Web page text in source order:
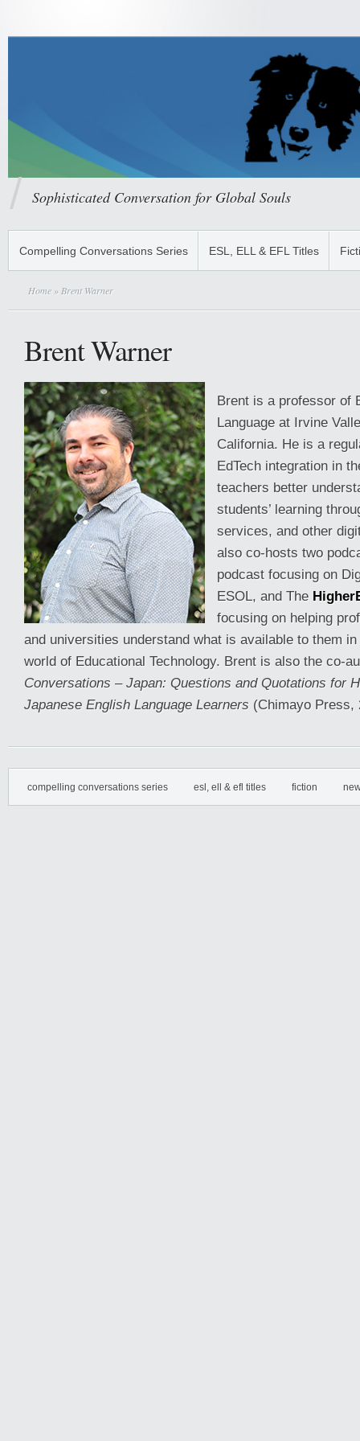
Sophisticated Conversation for Global Souls
Compelling Conversations Series ESL, ELL & EFL Titles
Home » Brent Warner
Brent Warner
Brent is a professor of
Language at Irvine
California. He is a
EdTech integration in
teachers better
students’ learning
services, and other
also co-hosts two
podcast focusing on
ESOL, and The
focusing on helping
and universities understand what is available to them
world of Educational Technology. Brent is also the co-
Conversations – Japan: Questions and Quotations for
Japanese English Language Learners (Chimayo Press,
compelling conversations series esl, ell & efl titles fiction